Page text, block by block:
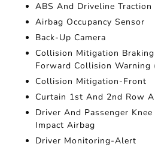
ABS And Driveline
Airbag Occupancy Sensor
Back-Up Camera
Collision Mitigation
Forward Collision Warning
Collision Mitigation-Front
Curtain 1st And 2nd Row
Driver And Passenger
Impact Airbag
Driver Monitoring-Alert